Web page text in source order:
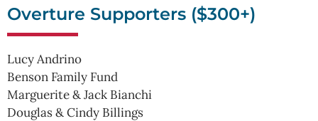
Overture Supporters ($300+)
Lucy Andrino
Benson Family Fund
Marguerite & Jack Bianchi
Douglas & Cindy Billings